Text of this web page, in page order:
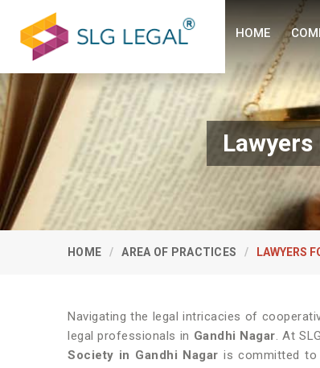
HOME
HOME AREA OF PRACTICES LAWYERS
Navigating the legal intricacies of
legal professionals in Gandhi Nagar. At
Society in Gandhi Nagar is committed to